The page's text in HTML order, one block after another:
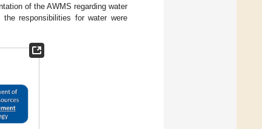
of the AWMS regarding water
responsibilities for water were